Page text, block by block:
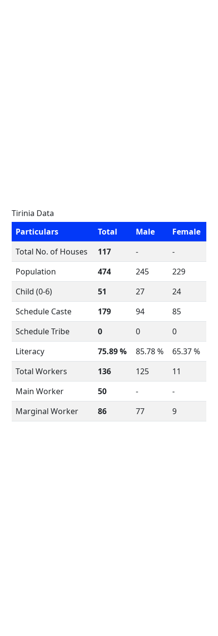
Tirinia Data
Particulars
Total Male
Female
Total No. of Houses
117 -
-
Population
474 245
229
Child (0-6)
51 27
24
Schedule Caste
179 94
85
Schedule Tribe
0 0
0
Literacy
75.89 % 85.78 %
65.37 %
Total Workers
136 125
11
Main Worker
50 -
-
Marginal Worker
86 77 9